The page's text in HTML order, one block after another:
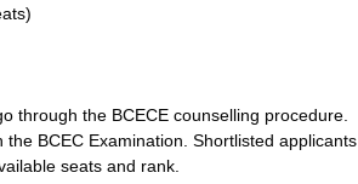
through the BCECE counselling procedure.
BCEC Examination. Shortlisted applicants
seats and rank.